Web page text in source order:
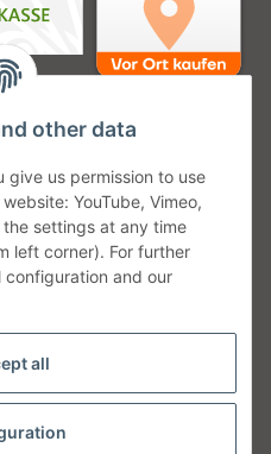
contract
other data
give us permission to use
YouTube, Vimeo,
settings at any time
left corner). For further
configuration and our
all